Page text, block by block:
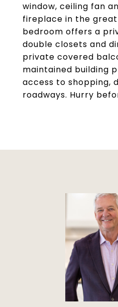
window, ceiling fan
fireplace in the
bedroom offers a
double closets and
private covered
maintained building
access to shopping,
roadways. Hurry